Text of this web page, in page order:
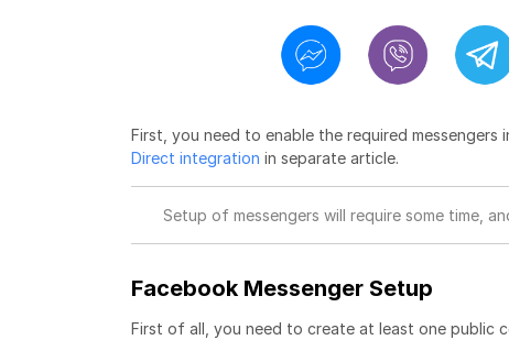
First, you need to enable the required
Direct integration in separate article.
Setup of messengers will require some time,
Facebook Messenger Setup
First of all, you need to create at least one public